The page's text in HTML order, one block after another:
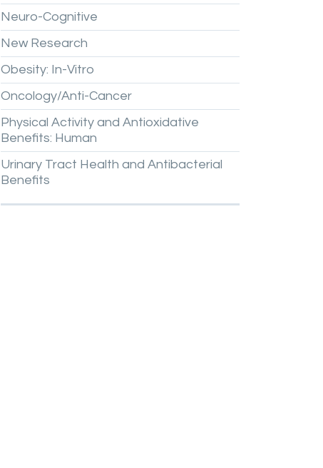
Neuro-Cognitive
New Research
Obesity: In-Vitro
Oncology/Anti-Cancer
Physical Activity and Antioxidative
Benefits: Human
Urinary Tract Health and Antibacterial
Benefits